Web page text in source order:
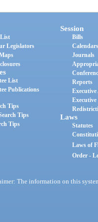
Legislators
List
Publications
Tips
Tips
Tips
Session
Bills
Calendars
Journals
Reports
Executive
Laws
Statutes
Laws of
Order -
The information on this